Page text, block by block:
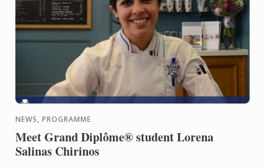
NEWS, PROGRAMME
Meet Grand Diplôme® student Lorena
Salinas Chirinos